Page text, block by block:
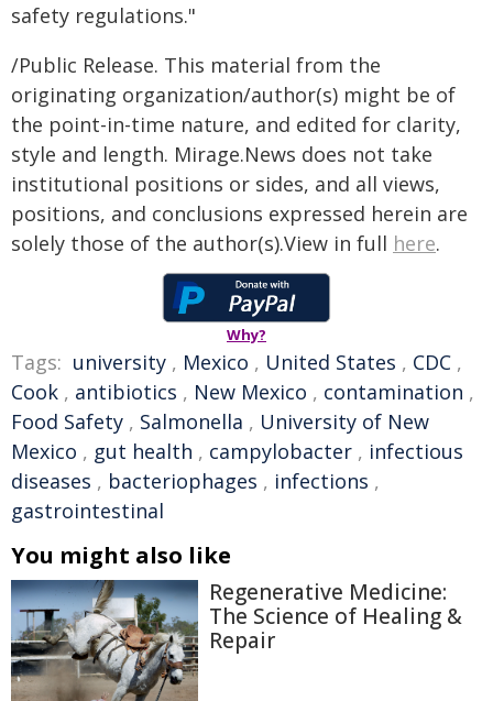
safety regulations."
/Public Release. This material from the
originating organization/author(s) might be of
the point-in-time nature, and edited for clarity,
style and length. Mirage.News does not take
institutional positions or sides, and all views,
positions, and conclusions expressed herein are
solely those of the author(s).View in full here.
Why?
Tags: university , Mexico , United States , CDC ,
Cook , antibiotics , New Mexico , contamination ,
Food Safety , Salmonella , University of New
Mexico , gut health , campylobacter , infectious
diseases , bacteriophages , infections ,
gastrointestinal
You might also like
Regenerative Medicine:
The Science of Healing &
Repair